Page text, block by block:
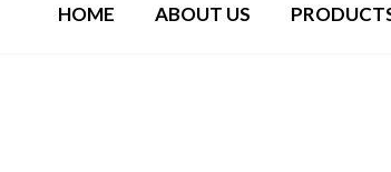
HOME ABOUT US